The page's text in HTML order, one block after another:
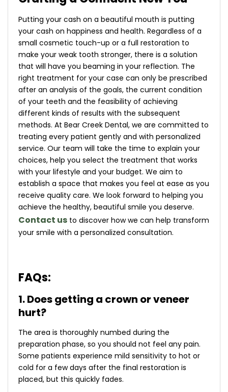
Putting your cash on a beautiful mouth is putting
your cash on happiness and health. Regardless of a
small cosmetic touch-up or a full restoration to
make your weak tooth stronger, there is a solution
that will have you beaming in your reflection. The
right treatment for your case can only be prescribed
after an analysis of the goals, the current condition
of your teeth and the feasibility of achieving
different kinds of results with the subsequent
methods. At Bear Creek Dental, we are committed to
treating every patient gently and with personalized
service. Our team will take the time to explain your
choices, help you select the treatment that works
with your lifestyle and your budget. We aim to
establish a space that makes you feel at ease as you
receive quality care. We look forward to helping you
achieve the healthy, beautiful smile you deserve.
Contact us to discover how we can help transform
your smile with a personalized consultation.
FAQs:
1. Does getting a crown or veneer
hurt?
The area is thoroughly numbed during the
preparation phase, so you should not feel any pain.
Some patients experience mild sensitivity to hot or
cold for a few days after the final restoration is
placed, but this quickly fades.